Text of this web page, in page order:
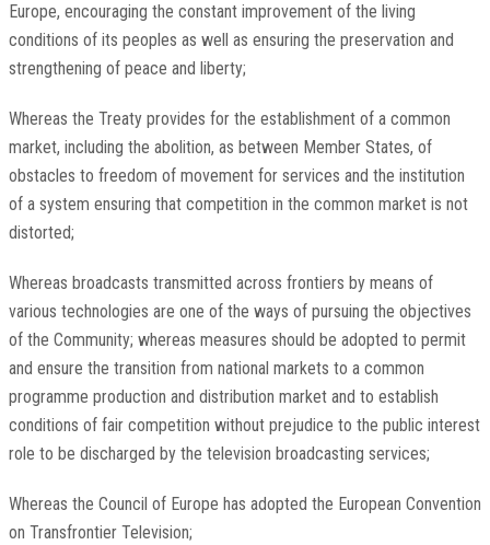
Europe, encouraging the constant improvement of the living
conditions of its peoples as well as ensuring the preservation and
strengthening of peace and liberty;
Whereas the Treaty provides for the establishment of a common
market, including the abolition, as between Member States, of
obstacles to freedom of movement for services and the institution
of a system ensuring that competition in the common market is not
distorted;
Whereas broadcasts transmitted across frontiers by means of
various technologies are one of the ways of pursuing the objectives
of the Community; whereas measures should be adopted to permit
and ensure the transition from national markets to a common
programme production and distribution market and to establish
conditions of fair competition without prejudice to the public interest
role to be discharged by the television broadcasting services;
Whereas the Council of Europe has adopted the European Convention
on Transfrontier Television;